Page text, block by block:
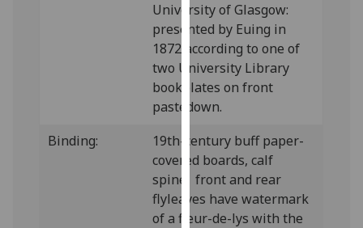
Personalised
advertising
I’m happy to
get
I do not
want
personalised
ads
University of Glasgow:
presented by Euing in
1872 according to one of
two University Library
bookplates on front
pastedown.
Binding:
19th-century buff paper-
covered boards, calf
spine; front and rear
flyleaves have watermark
of a fleur-de-lys with the